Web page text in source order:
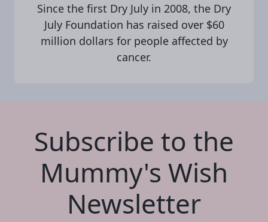
Since the first Dry July in 2008, the Dry
July Foundation has raised over $60
million dollars for people affected by
cancer.
Subscribe to the
Mummy's Wish
Newsletter